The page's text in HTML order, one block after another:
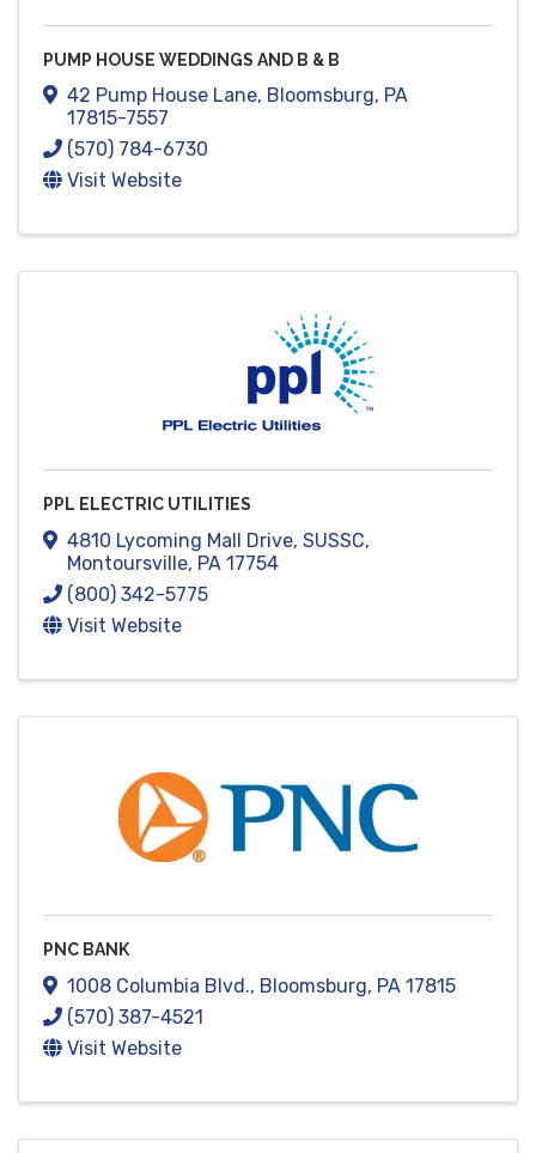
PUMP HOUSE WEDDINGS AND B & B
42 Pump House Lane, Bloomsburg, PA
17815-7557
(570) 784-6730
Visit Website
PPL ELECTRIC UTILITIES
4810 Lycoming Mall Drive, SUSSC,
Montoursville, PA 17754
(800) 342-5775
Visit Website
PNC BANK
1008 Columbia Blvd., Bloomsburg, PA 17815
(570) 387-4521
Visit Website